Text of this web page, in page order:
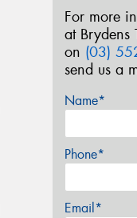
For more
at Brydens
on (03)
send us a
Name*
Phone*
Email*